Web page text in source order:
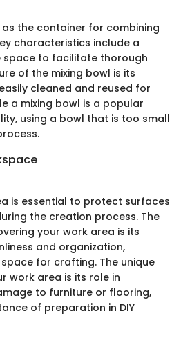
as the container for combining
characteristics include a
space to facilitate thorough
of the mixing bowl is its
cleaned and reused for
a mixing bowl is a popular
using a bowl that is too small
is essential to protect surfaces
the creation process. The
your work area is its
and organization,
for crafting. The unique
work area is its role in
to furniture or flooring,
of preparation in DIY